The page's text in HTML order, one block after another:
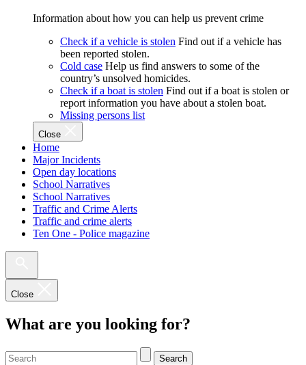
Information about how you can help us prevent crime
Check if a vehicle is stolen Find out if a vehicle has
been reported stolen.
Cold case Help us find answers to some of the
country’s unsolved homicides.
Check if a boat is stolen Find out if a boat is stolen or
report information you have about a stolen boat.
Missing persons list
Close
Home
Major Incidents
Open day locations
School Narratives
School Narratives
Traffic and Crime Alerts
Traffic and crime alerts
Ten One - Police magazine
Close
What are you looking for?
Search